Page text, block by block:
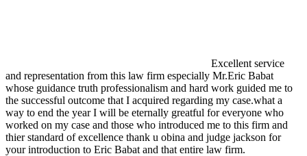
Excellent service
and representation from this law firm especially Mr.Eric Babat
whose guidance truth professionalism and hard work guided me to
the successful outcome that I acquired regarding my case.what a
way to end the year I will be eternally greatful for everyone who
worked on my case and those who introduced me to this firm and
thier standard of excellence thank u obina and judge jackson for
your introduction to Eric Babat and that entire law firm.